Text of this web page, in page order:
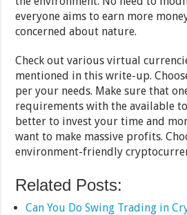
everyone aims to earn more
concerned about nature.
Check out various virtual
mentioned in this write-up.
per your needs. Make sure that
requirements with the available
better to invest your time and
want to make massive profits.
environment-friendly
Related Posts:
Can You Do Swing Trading in